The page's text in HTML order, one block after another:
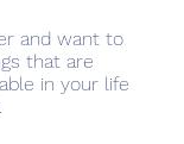
and want to
that are
in your life